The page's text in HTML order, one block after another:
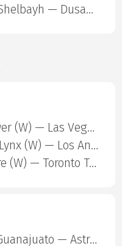
Abedallah Shelbayh — Dusan Lajovic
Indiana Fever (W) — Las Vegas Aces (W)
Minnesota Lynx (W) — Los Angeles Sparks (W)
Portland Fire (W) — Toronto Tempo (W)
Abejas de Guanajuato — Astros